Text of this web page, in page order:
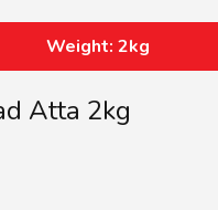
Atta 2kg
Weight: 2kg